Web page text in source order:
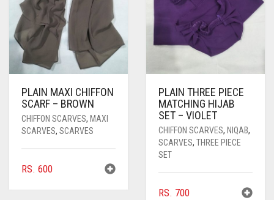
PLAIN MAXI CHIFFON
SCARF – BROWN
CHIFFON SCARVES, MAXI
SCARVES, SCARVES
RS. 600
PLAIN THREE PIECE
MATCHING HIJAB
SET – VIOLET
CHIFFON SCARVES, NIQAB,
SCARVES, THREE PIECE
SET
RS. 700